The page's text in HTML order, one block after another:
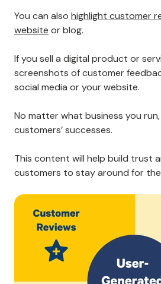
advocates who are excited to
products and services.
UGC also helps potential buyers
their purchase decisions, as they
of what it’s like to use your
So how can you start sharing
share photos of it in action on
You can alsohighlight customer
website
If you sell a digital product or
screenshots of customer
social media or your website.